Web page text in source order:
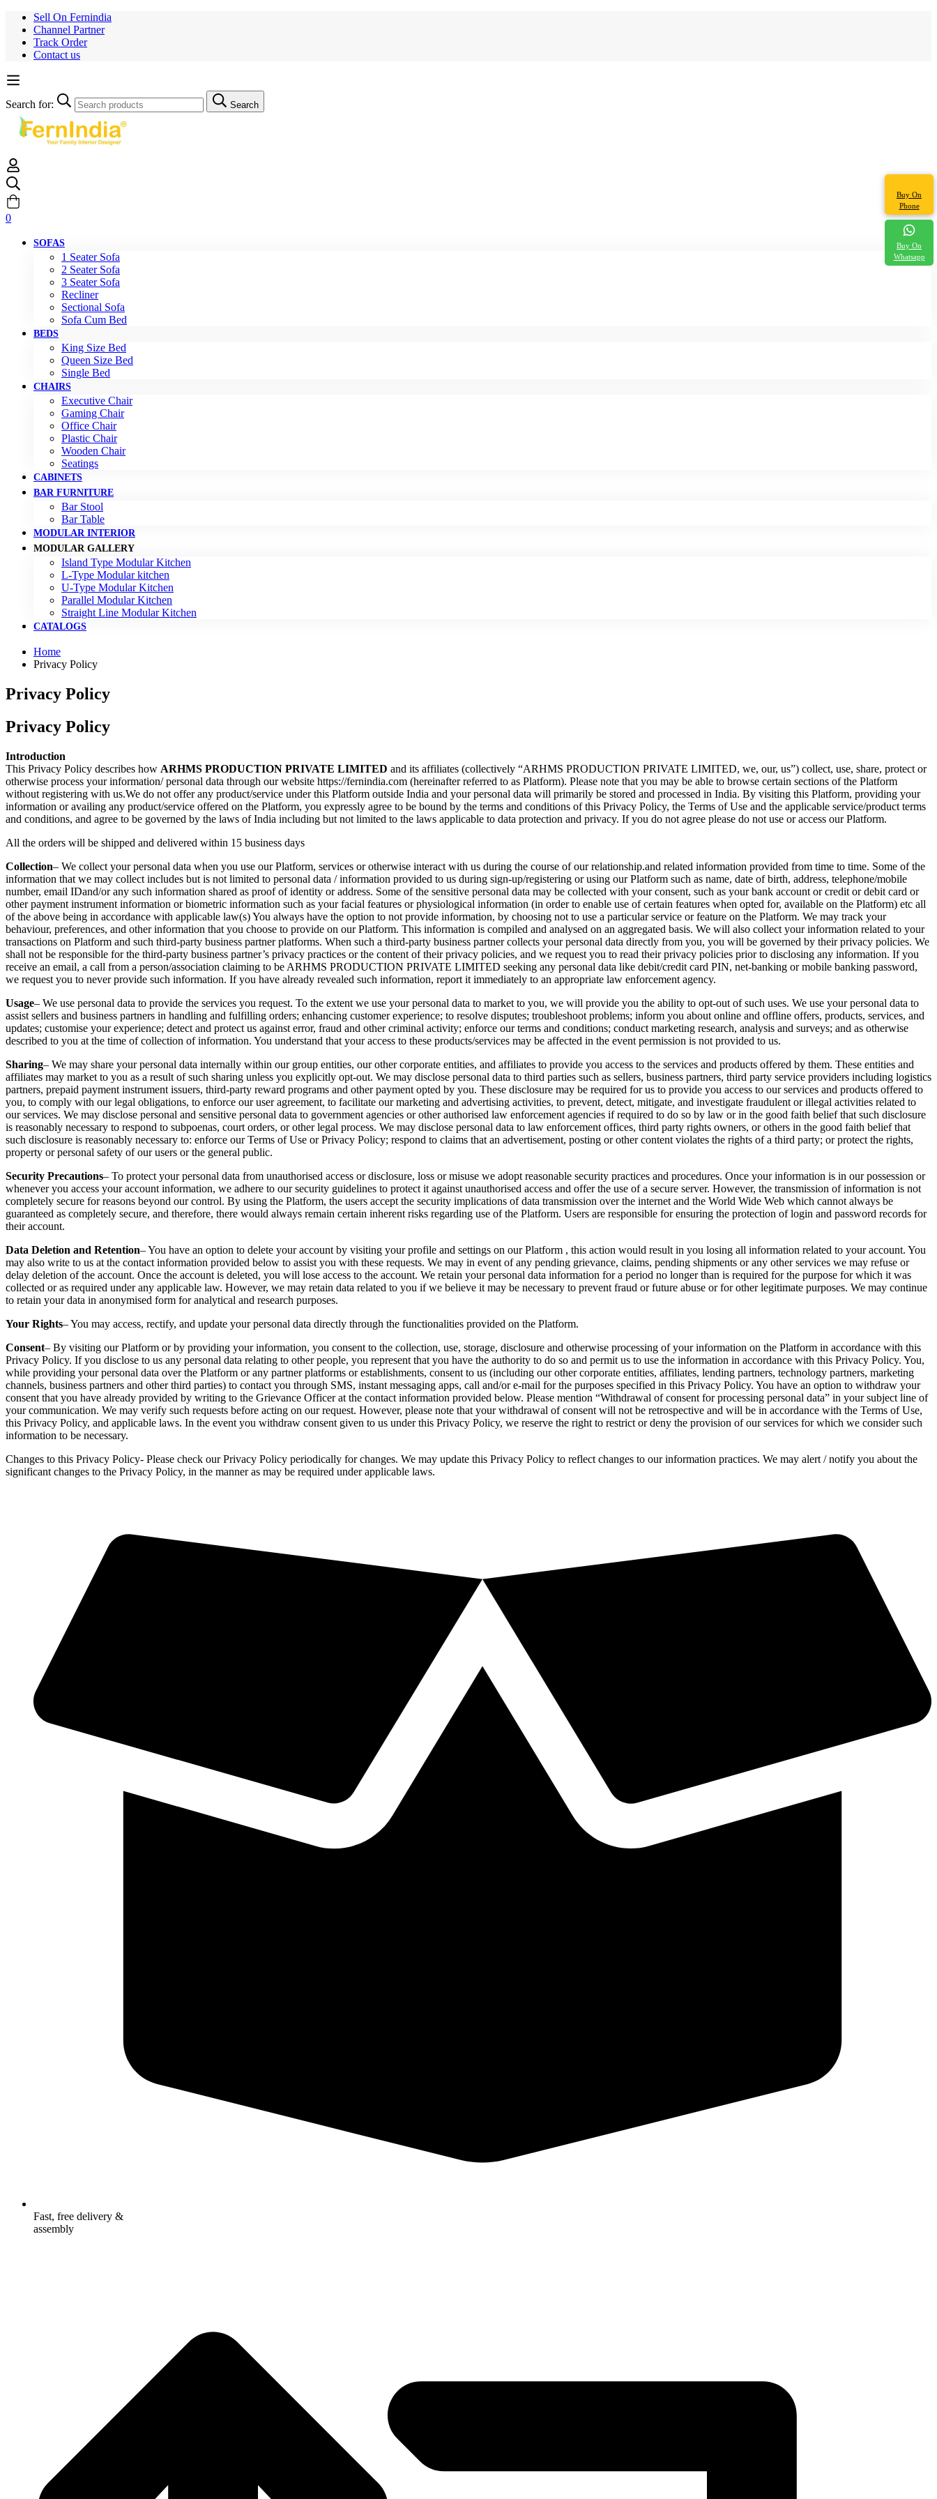
Sell On Fernindia
Channel Partner
Track Order
Contact us
Search for: Search
0
SOFAS
1 Seater Sofa
2 Seater Sofa
3 Seater Sofa
Recliner
Sectional Sofa
Sofa Cum Bed
BEDS
King Size Bed
Queen Size Bed
Single Bed
CHAIRS
Executive Chair
Gaming Chair
Office Chair
Plastic Chair
Wooden Chair
Seatings
CABINETS
BAR FURNITURE
Bar Stool
Bar Table
MODULAR INTERIOR
MODULAR GALLERY
Island Type Modular Kitchen
L-Type Modular kitchen
U-Type Modular Kitchen
Parallel Modular Kitchen
Straight Line Modular Kitchen
CATALOGS
Home
Privacy Policy
Privacy Policy
Privacy Policy
Introduction
This Privacy Policy describes how ARHMS PRODUCTION PRIVATE LIMITED and its affiliates (collectively “ARHMS PRODUCTION PRIVATE LIMITED, we, our, us”) collect, use, share, protect or
otherwise process your information/ personal data through our website https://fernindia.com (hereinafter referred to as Platform). Please note that you may be able to browse certain sections of the Platform
without registering with us.We do not offer any product/service under this Platform outside India and your personal data will primarily be stored and processed in India. By visiting this Platform, providing your
information or availing any product/service offered on the Platform, you expressly agree to be bound by the terms and conditions of this Privacy Policy, the Terms of Use and the applicable service/product terms
and conditions, and agree to be governed by the laws of India including but not limited to the laws applicable to data protection and privacy. If you do not agree please do not use or access our Platform.
All the orders will be shipped and delivered within 15 business days
Collection– We collect your personal data when you use our Platform, services or otherwise interact with us during the course of our relationship.and related information provided from time to time. Some of the
information that we may collect includes but is not limited to personal data / information provided to us during sign-up/registering or using our Platform such as name, date of birth, address, telephone/mobile
number, email IDand/or any such information shared as proof of identity or address. Some of the sensitive personal data may be collected with your consent, such as your bank account or credit or debit card or
other payment instrument information or biometric information such as your facial features or physiological information (in order to enable use of certain features when opted for, available on the Platform) etc all
of the above being in accordance with applicable law(s) You always have the option to not provide information, by choosing not to use a particular service or feature on the Platform. We may track your
behaviour, preferences, and other information that you choose to provide on our Platform. This information is compiled and analysed on an aggregated basis. We will also collect your information related to your
transactions on Platform and such third-party business partner platforms. When such a third-party business partner collects your personal data directly from you, you will be governed by their privacy policies. We
shall not be responsible for the third-party business partner’s privacy practices or the content of their privacy policies, and we request you to read their privacy policies prior to disclosing any information. If you
receive an email, a call from a person/association claiming to be ARHMS PRODUCTION PRIVATE LIMITED seeking any personal data like debit/credit card PIN, net-banking or mobile banking password,
we request you to never provide such information. If you have already revealed such information, report it immediately to an appropriate law enforcement agency.
Usage– We use personal data to provide the services you request. To the extent we use your personal data to market to you, we will provide you the ability to opt-out of such uses. We use your personal data to
assist sellers and business partners in handling and fulfilling orders; enhancing customer experience; to resolve disputes; troubleshoot problems; inform you about online and offline offers, products, services, and
updates; customise your experience; detect and protect us against error, fraud and other criminal activity; enforce our terms and conditions; conduct marketing research, analysis and surveys; and as otherwise
described to you at the time of collection of information. You understand that your access to these products/services may be affected in the event permission is not provided to us.
Sharing– We may share your personal data internally within our group entities, our other corporate entities, and affiliates to provide you access to the services and products offered by them. These entities and
affiliates may market to you as a result of such sharing unless you explicitly opt-out. We may disclose personal data to third parties such as sellers, business partners, third party service providers including logistics
partners, prepaid payment instrument issuers, third-party reward programs and other payment opted by you. These disclosure may be required for us to provide you access to our services and products offered to
you, to comply with our legal obligations, to enforce our user agreement, to facilitate our marketing and advertising activities, to prevent, detect, mitigate, and investigate fraudulent or illegal activities related to
our services. We may disclose personal and sensitive personal data to government agencies or other authorised law enforcement agencies if required to do so by law or in the good faith belief that such disclosure
is reasonably necessary to respond to subpoenas, court orders, or other legal process. We may disclose personal data to law enforcement offices, third party rights owners, or others in the good faith belief that
such disclosure is reasonably necessary to: enforce our Terms of Use or Privacy Policy; respond to claims that an advertisement, posting or other content violates the rights of a third party; or protect the rights,
property or personal safety of our users or the general public.
Security Precautions– To protect your personal data from unauthorised access or disclosure, loss or misuse we adopt reasonable security practices and procedures. Once your information is in our possession or
whenever you access your account information, we adhere to our security guidelines to protect it against unauthorised access and offer the use of a secure server. However, the transmission of information is not
completely secure for reasons beyond our control. By using the Platform, the users accept the security implications of data transmission over the internet and the World Wide Web which cannot always be
guaranteed as completely secure, and therefore, there would always remain certain inherent risks regarding use of the Platform. Users are responsible for ensuring the protection of login and password records for
their account.
Data Deletion and Retention– You have an option to delete your account by visiting your profile and settings on our Platform , this action would result in you losing all information related to your account. You
may also write to us at the contact information provided below to assist you with these requests. We may in event of any pending grievance, claims, pending shipments or any other services we may refuse or
delay deletion of the account. Once the account is deleted, you will lose access to the account. We retain your personal data information for a period no longer than is required for the purpose for which it was
collected or as required under any applicable law. However, we may retain data related to you if we believe it may be necessary to prevent fraud or future abuse or for other legitimate purposes. We may continue
to retain your data in anonymised form for analytical and research purposes.
Your Rights– You may access, rectify, and update your personal data directly through the functionalities provided on the Platform.
Consent– By visiting our Platform or by providing your information, you consent to the collection, use, storage, disclosure and otherwise processing of your information on the Platform in accordance with this
Privacy Policy. If you disclose to us any personal data relating to other people, you represent that you have the authority to do so and permit us to use the information in accordance with this Privacy Policy. You,
while providing your personal data over the Platform or any partner platforms or establishments, consent to us (including our other corporate entities, affiliates, lending partners, technology partners, marketing
channels, business partners and other third parties) to contact you through SMS, instant messaging apps, call and/or e-mail for the purposes specified in this Privacy Policy. You have an option to withdraw your
consent that you have already provided by writing to the Grievance Officer at the contact information provided below. Please mention “Withdrawal of consent for processing personal data” in your subject line of
your communication. We may verify such requests before acting on our request. However, please note that your withdrawal of consent will not be retrospective and will be in accordance with the Terms of Use,
this Privacy Policy, and applicable laws. In the event you withdraw consent given to us under this Privacy Policy, we reserve the right to restrict or deny the provision of our services for which we consider such
information to be necessary.
Changes to this Privacy Policy- Please check our Privacy Policy periodically for changes. We may update this Privacy Policy to reflect changes to our information practices. We may alert / notify you about the
significant changes to the Privacy Policy, in the manner as may be required under applicable laws.
Fast, free delivery &
assembly
Buy On
Phone
Buy On
Whatsapp